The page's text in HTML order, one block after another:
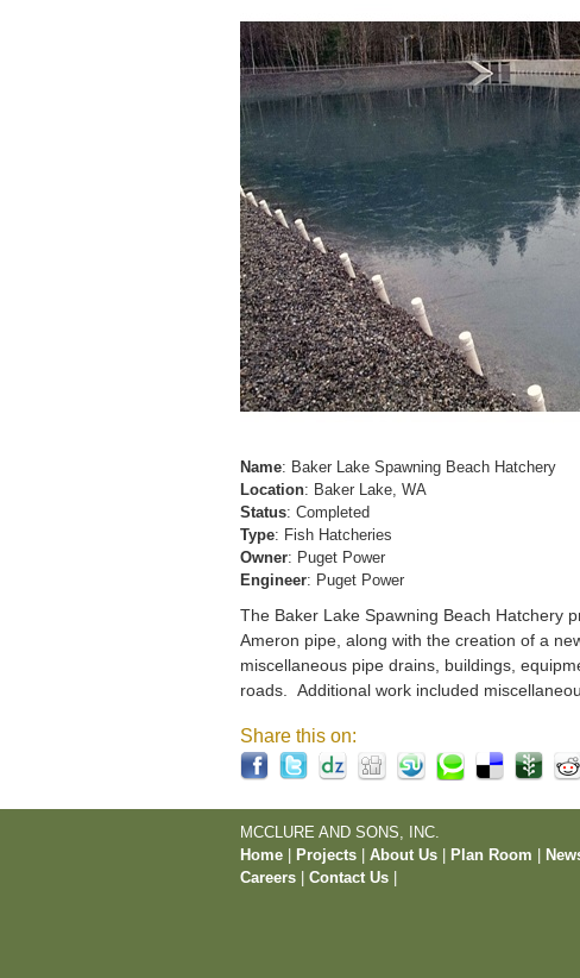
Name: Baker Lake Spawning Beach Hatchery
Location: Baker Lake, WA
Status: Completed
Type: Fish Hatcheries
Owner: Puget Power
Engineer: Puget Power
The Baker Lake Spawning Beach Hatchery
Ameron pipe, along with the creation of a
miscellaneous pipe drains, buildings,
roads. Additional work included
Share this on:
MCCLURE AND SONS, INC.
Home
Projects About Us Plan Room
Careers
Contact Us